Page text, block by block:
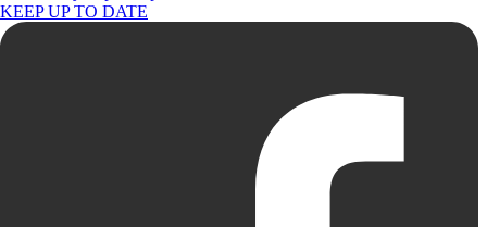
KEEP UP TO DATE